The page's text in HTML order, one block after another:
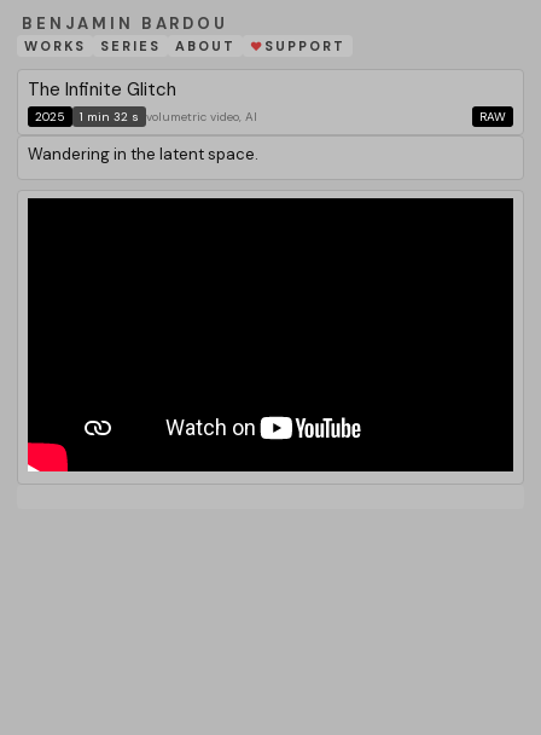
BENJAMIN BARDOU
WORKS SERIES ABOUT ❤ SUPPORT
The Infinite Glitch
2025 1 min 32 s volumetric video, AI RAW
Wandering in the latent space.